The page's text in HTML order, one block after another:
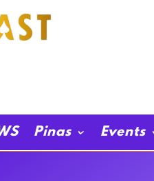
Pinas Events